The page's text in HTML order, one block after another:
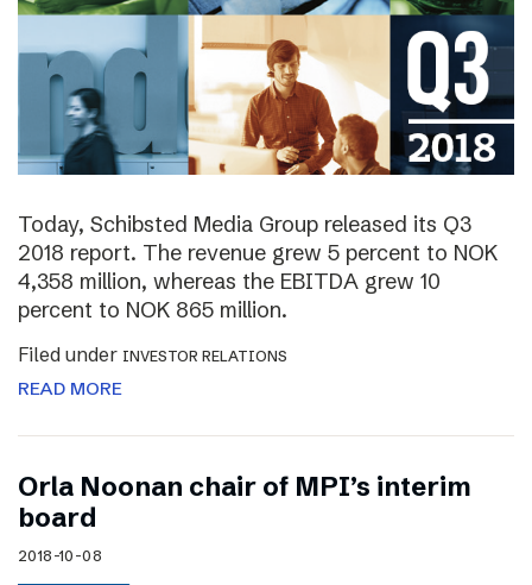
Today, Schibsted Media Group released its Q3
2018 report. The revenue grew 5 percent to NOK
4,358 million, whereas the EBITDA grew 10
percent to NOK 865 million.
Filed under INVESTOR RELATIONS
READ MORE
Orla Noonan chair of MPI’s interim
board
2018-10-08